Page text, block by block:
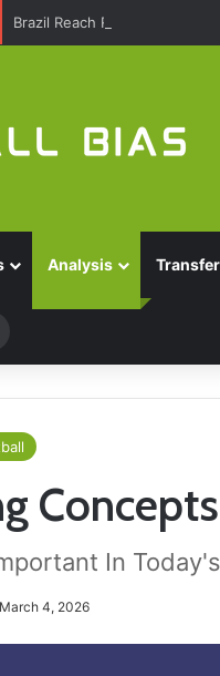
Brazil Reach Round Of 16
Analysis
In
March 4, 2026